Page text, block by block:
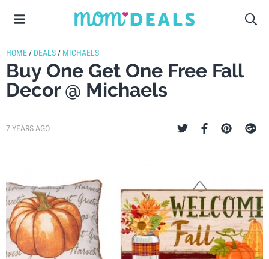
HOME / DEALS / MICHAELS
Buy One Get One Free Fall
Decor @ Michaels
7 YEARS AGO